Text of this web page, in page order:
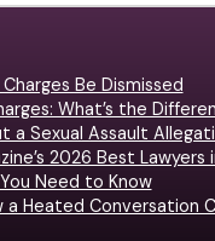
Be Dismissed
What’s the
Sexual Assault
2026 Best Lawyers
Need to Know
a Heated Conversation